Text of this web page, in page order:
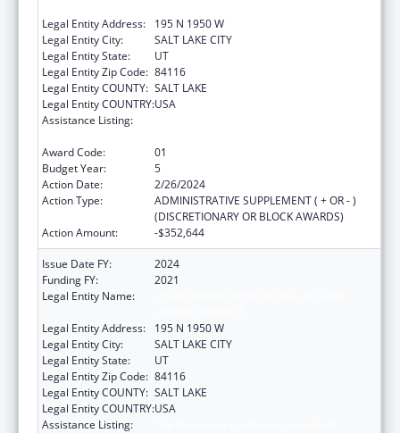
Legal Entity Address:
195 N 1950 W
Legal Entity City:
SALT LAKE CITY
Legal Entity State:
UT
Legal Entity Zip Code: 84116
Legal Entity COUNTY: SALT LAKE
Legal Entity COUNTRY:USA
Assistance Listing:
Award Code:
01
Budget Year:
5
Action Date:
2/26/2024
Action Type:
ADMINISTRATIVE SUPPLEMENT ( + OR - )
(DISCRETIONARY OR BLOCK AWARDS)
Action Amount:
-$352,644
Issue Date FY:
2024
Funding FY:
2021
Legal Entity Name:
Legal Entity Address:
195 N 1950 W
Legal Entity City:
SALT LAKE CITY
Legal Entity State:
UT
Legal Entity Zip Code: 84116
Legal Entity COUNTY: SALT LAKE
Legal Entity COUNTRY:USA
Assistance Listing: